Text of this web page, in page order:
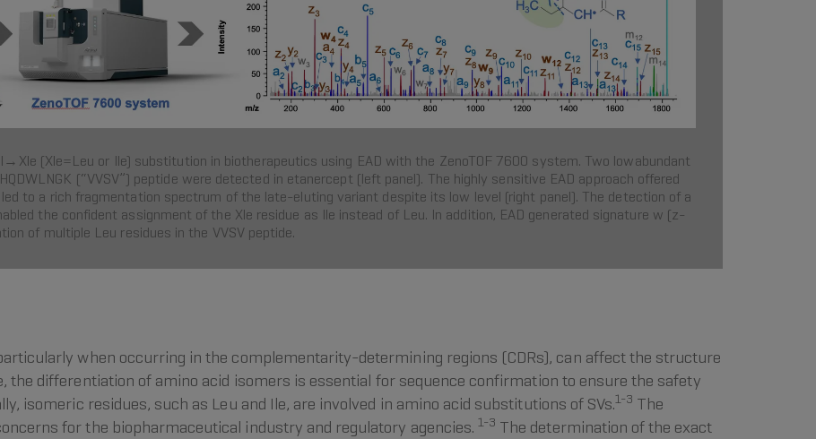
(Xle=Leu or Ile) substitution in biotherapeutics using EAD with the ZenoTOF 7600 system. Two lowabundant
(“VVSV”) peptide were detected in etanercept (left panel). The highly sensitive EAD approach offered
to a rich fragmentation spectrum of the late-eluting variant despite its low level (right panel). The detection of a
the confident assignment of the Xle residue as Ile instead of Leu. In addition, EAD generated signature w (z-
of multiple Leu residues in the VVSV peptide.
when occurring in the complementarity-determining regions (CDRs), can affect the structure
the differentiation of amino acid isomers is essential for sequence confirmation to ensure the safety
isomeric residues, such as Leu and Ile, are involved in amino acid substitutions of SVs.1-3 The
for the biopharmaceutical industry and regulatory agencies. 1-3 The determination of the exact